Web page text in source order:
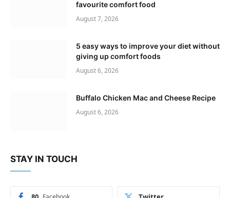
favourite comfort food
August 7, 2026
5 easy ways to improve your diet without
giving up comfort foods
August 6, 2026
Buffalo Chicken Mac and Cheese Recipe
August 6, 2026
STAY IN TOUCH